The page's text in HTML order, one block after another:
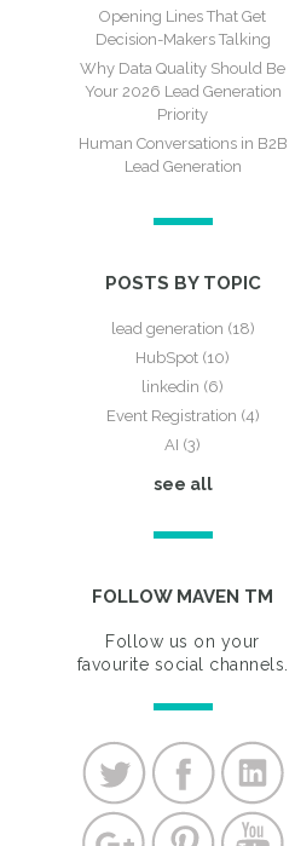
Opening Lines That Get
Decision-Makers Talking
Why Data Quality Should Be
Your 2026 Lead Generation
Priority
Human Conversations in B2B
Lead Generation
POSTS BY TOPIC
lead generation (18)
HubSpot (10)
linkedin (6)
Event Registration (4)
AI (3)
see all
FOLLOW MAVEN TM
Follow us on your
favourite social channels.